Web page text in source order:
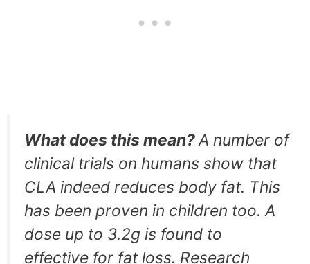
What does this mean?A number of
clinical trials on humans show that
CLA indeed reduces body fat. This
has been proven in children too. A
dose up to 3.2g is found to
effective for fat loss. Research